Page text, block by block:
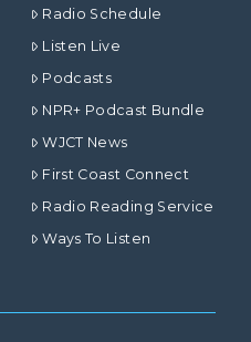
Radio Schedule
Listen Live
Podcasts
NPR+ Podcast Bundle
WJCT News
First Coast Connect
Radio Reading Service
Ways To Listen